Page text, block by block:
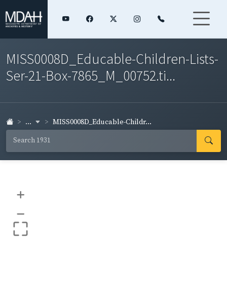
MISS0008D_Educable-Children-Lists-
Ser-21-Box-7865_M_00752.ti...
... MISS0008D_Educable-Childr...
+
–